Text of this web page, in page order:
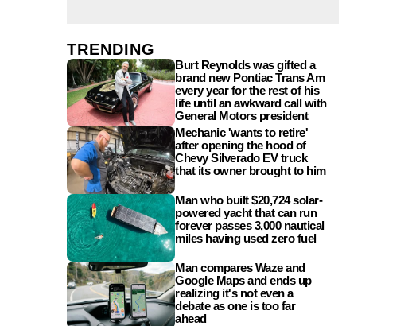
TRENDING
Burt Reynolds was gifted a
brand new Pontiac Trans Am
every year for the rest of his
life until an awkward call with
General Motors president
Mechanic 'wants to retire'
after opening the hood of
Chevy Silverado EV truck
that its owner brought to him
Man who built $20,724 solar-
powered yacht that can run
forever passes 3,000 nautical
miles having used zero fuel
Man compares Waze and
Google Maps and ends up
realizing it's not even a
debate as one is too far
ahead